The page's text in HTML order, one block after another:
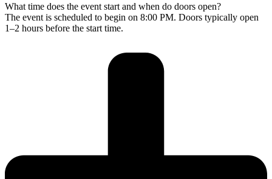
What time does the event start and when do doors open?
The event is scheduled to begin on 8:00 PM. Doors typically open
1–2 hours before the start time.